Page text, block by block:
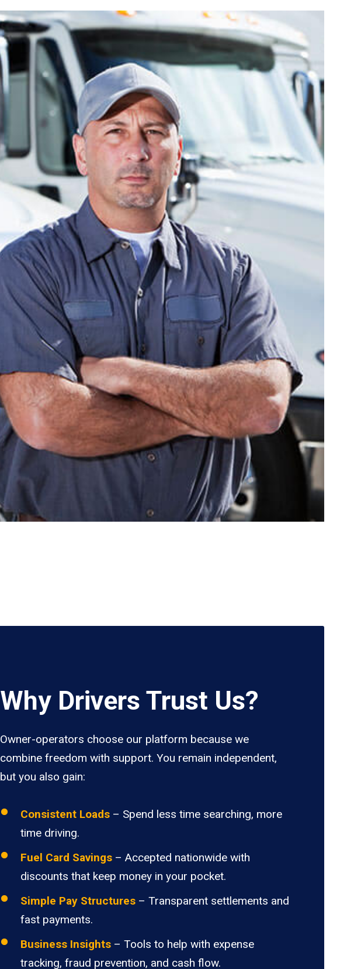
Why Drivers Trust Us?
Owner-operators choose our platform because we
combine freedom with support. You remain independent,
but you also gain:
Consistent Loads – Spend less time searching, more
time driving.
Fuel Card Savings – Accepted nationwide with
discounts that keep money in your pocket.
Simple Pay Structures – Transparent settlements and
fast payments.
Business Insights – Tools to help with expense
tracking, fraud prevention, and cash flow.